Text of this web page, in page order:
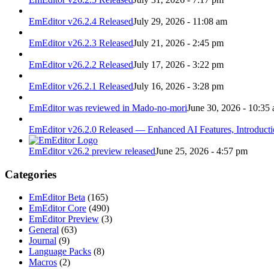
EmEditor v26.2.4 ReleasedJuly 29, 2026 - 11:08 am
EmEditor v26.2.3 ReleasedJuly 21, 2026 - 2:45 pm
EmEditor v26.2.2 ReleasedJuly 17, 2026 - 3:22 pm
EmEditor v26.2.1 ReleasedJuly 16, 2026 - 3:28 pm
EmEditor was reviewed in Mado-no-moriJune 30, 2026 - 10:35
EmEditor v26.2.0 Released — Enhanced AI Features,
EmEditor v26.2 preview releasedJune 25, 2026 - 4:57 pm
Categories
EmEditor Beta (165)
EmEditor Core (490)
EmEditor Preview (3)
General (63)
Journal (9)
Language Packs (8)
Macros (2)